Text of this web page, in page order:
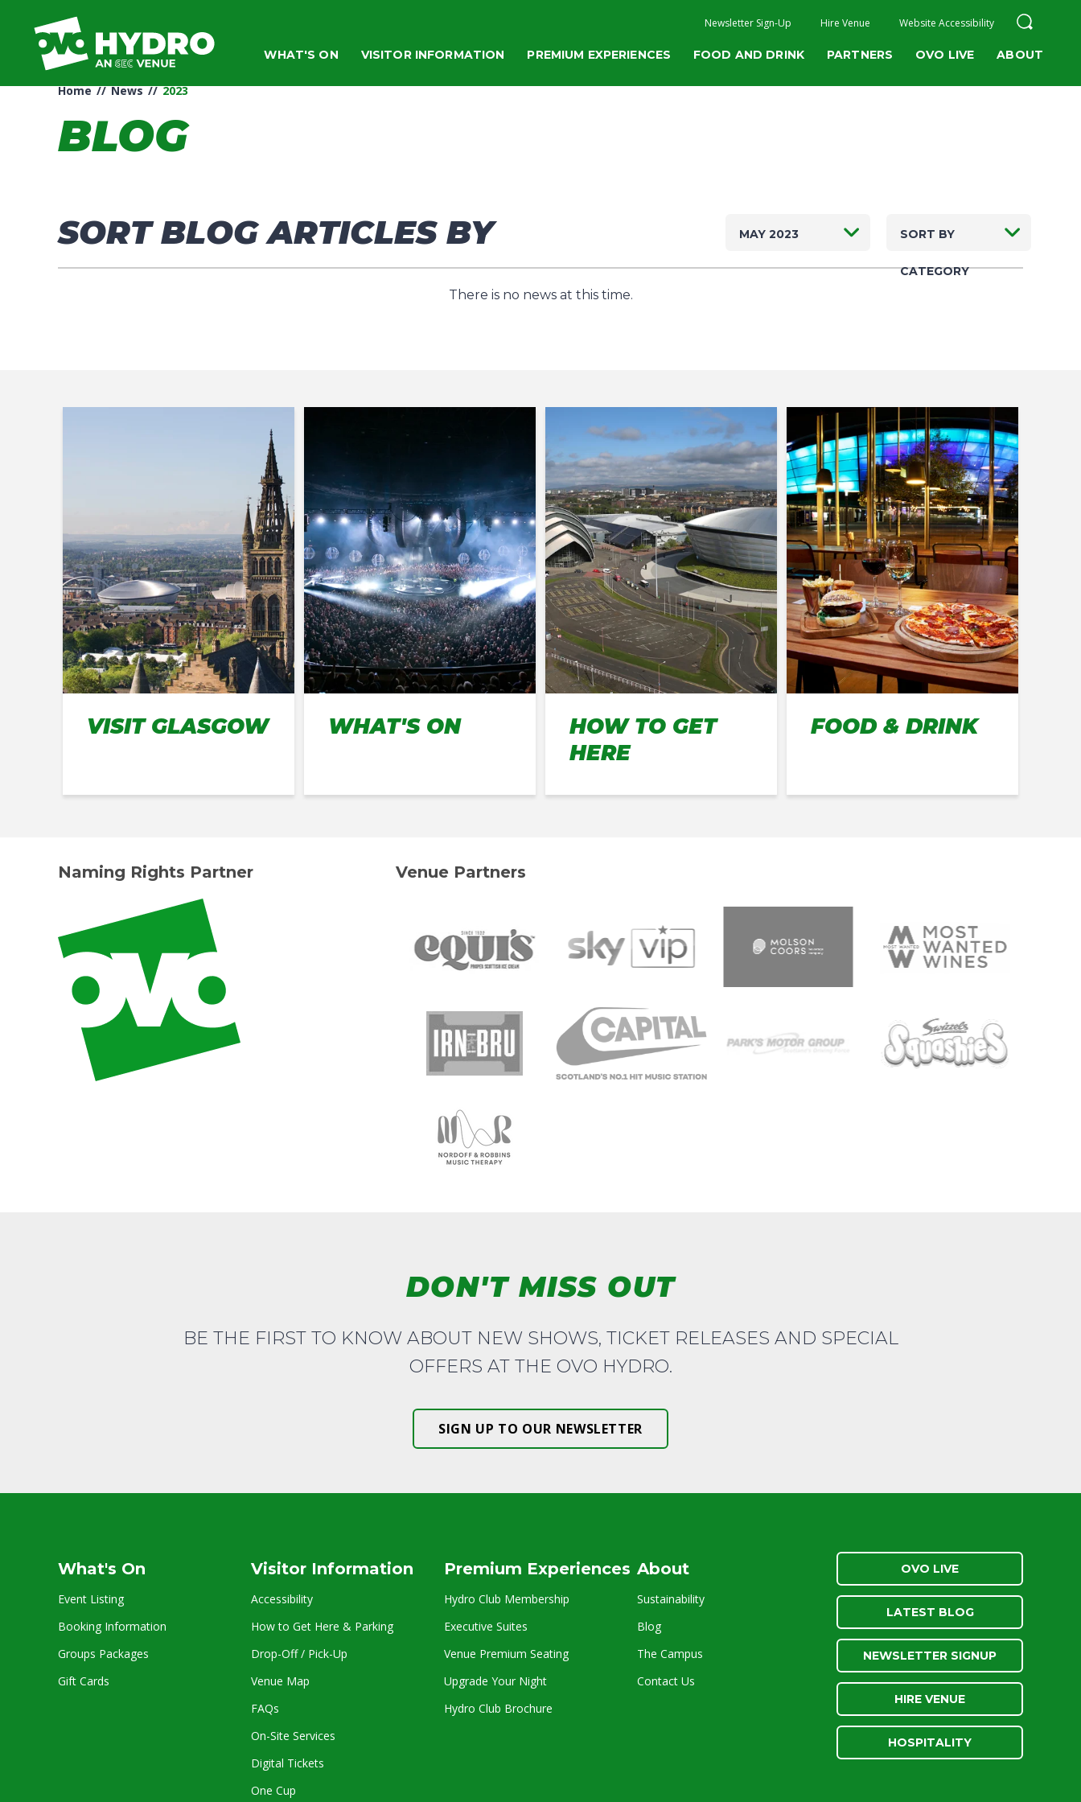
content
Accessibility
Newsletter Sign-Up Hire Venue Website Accessibility
WHAT'S ON VISITOR INFORMATION PREMIUM EXPERIENCES FOOD AND DRINK PARTNERS OVO LIVE ABOUT
Home // News // 2023
BLOG
SORT BLOG ARTICLES BY MAY 2023 SORT BY
CATEGORY
There is no news at this time.
VISIT GLASGOW WHAT'S ON
HOW TO GET
HERE
FOOD & DRINK
Naming Rights Partner Venue Partners
DON'T MISS OUT
BE THE FIRST TO KNOW ABOUT NEW SHOWS, TICKET RELEASES AND SPECIAL
OFFERS AT THE OVO HYDRO.
SIGN UP TO OUR NEWSLETTER
What's On
Event Listing
Booking Information
Groups Packages
Gift Cards
Visitor Information
Accessibility
How to Get Here & Parking
Drop-Off / Pick-Up
Venue Map
FAQs
On-Site Services
Digital Tickets
One Cup
Premium Experiences
Hydro Club Membership
Executive Suites
Venue Premium Seating
Upgrade Your Night
Hydro Club Brochure
About
Sustainability
Blog
The Campus
Contact Us
OVO LIVE
LATEST BLOG
NEWSLETTER SIGNUP
HIRE VENUE
HOSPITALITY